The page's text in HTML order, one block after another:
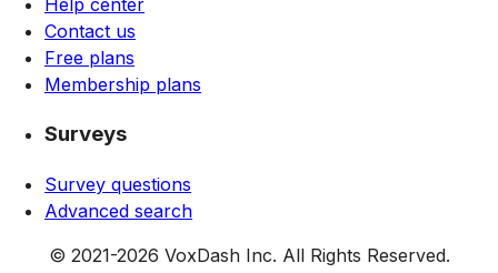
Help center
Contact us
Free plans
Membership plans
Surveys
Survey questions
Advanced search
© 2021-2026 VoxDash Inc. All Rights Reserved.